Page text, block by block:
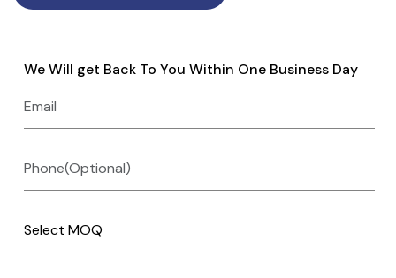
We Will get Back To You Within One Business Day